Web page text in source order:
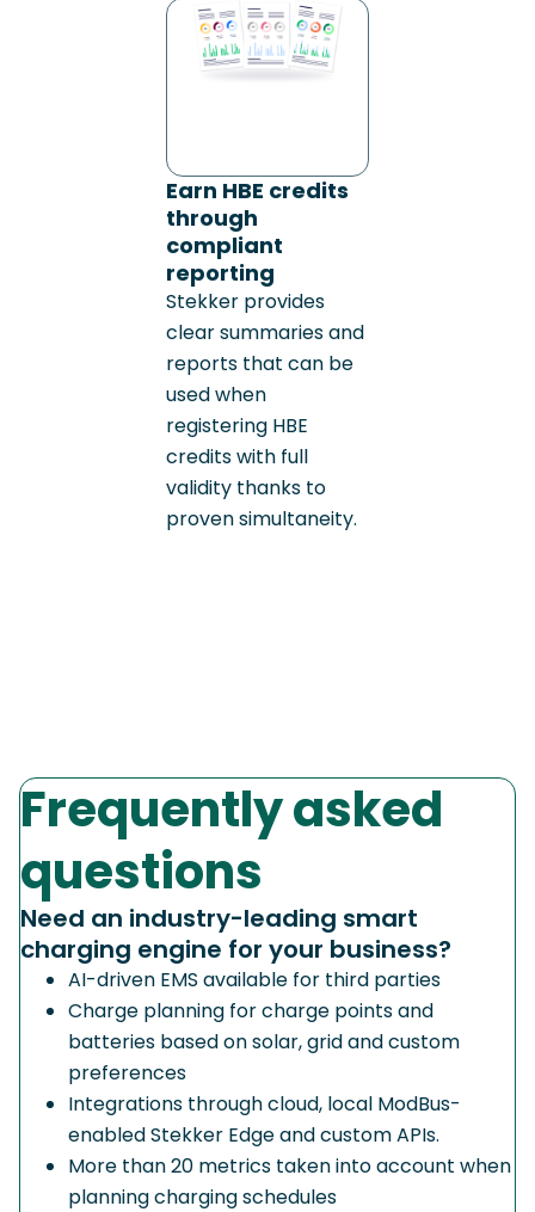
Earn HBE credits
through
compliant
reporting
Stekker provides
clear summaries and
reports that can be
used when
registering HBE
credits with full
validity thanks to
proven simultaneity.
Frequently asked
questions
Need an industry-leading smart
charging engine for your business?
AI-driven EMS available for third parties
Charge planning for charge points and
batteries based on solar, grid and custom
preferences
Integrations through cloud, local ModBus-
enabled Stekker Edge and custom APIs.
More than 20 metrics taken into account when
planning charging schedules